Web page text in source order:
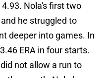
Nola's first two
he struggled to
deeper into games. In
ERA in four starts.
not allow a run to